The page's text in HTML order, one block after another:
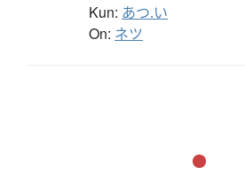
Kun: あつ.い
On: ネツ